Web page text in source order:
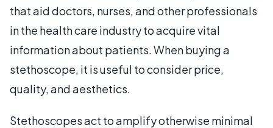
that aid doctors, nurses, and other professionals
in the health care industry to acquire vital
information about patients. When buying a
stethoscope, it is useful to consider price,
quality, and aesthetics.
Stethoscopes act to amplify otherwise minimal